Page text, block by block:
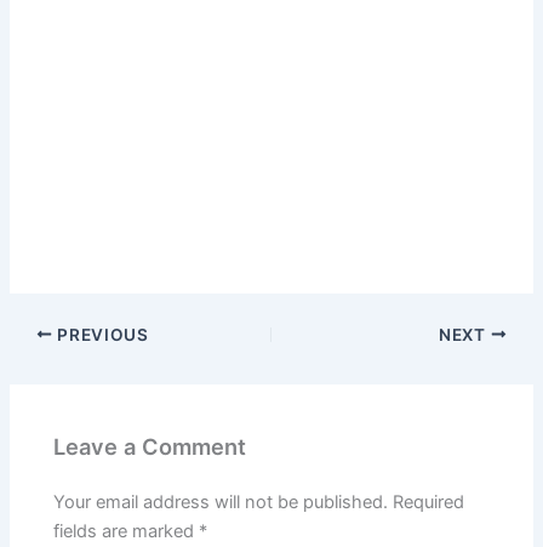
PREVIOUS NEXT
Leave a Comment
Your email address will not be published. Required
fields are marked *